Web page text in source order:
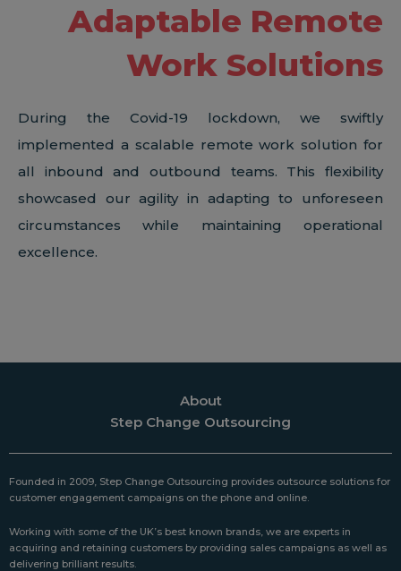
Adaptable Remote
Work Solutions
During the Covid-19 lockdown, we swiftly
implemented a scalable remote work solution for
all inbound and outbound teams. This flexibility
showcased our agility in adapting to unforeseen
circumstances while maintaining operational
excellence.
About
Step Change Outsourcing
Founded in 2009, Step Change Outsourcing provides outsource solutions for
customer engagement campaigns on the phone and online.
Working with some of the UK’s best known brands, we are experts in
acquiring and retaining customers by providing sales campaigns as well as
delivering brilliant results.